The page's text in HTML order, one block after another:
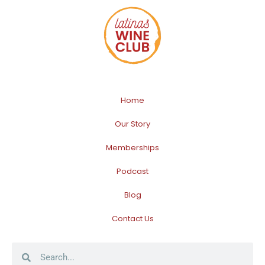
Home
Our Story
Memberships
Podcast
Blog
Contact Us